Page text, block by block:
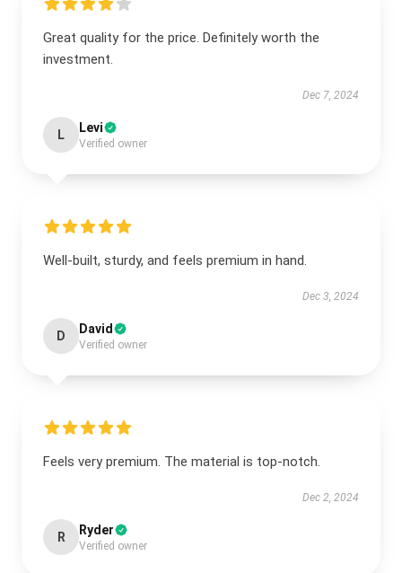
Great quality for the price. Definitely worth the
investment.
Dec 7, 2024
L Levi
Verified owner
Well-built, sturdy, and feels premium in hand.
Dec 3, 2024
D David
Verified owner
Feels very premium. The material is top-notch.
Dec 2, 2024
R Ryder
Verified owner